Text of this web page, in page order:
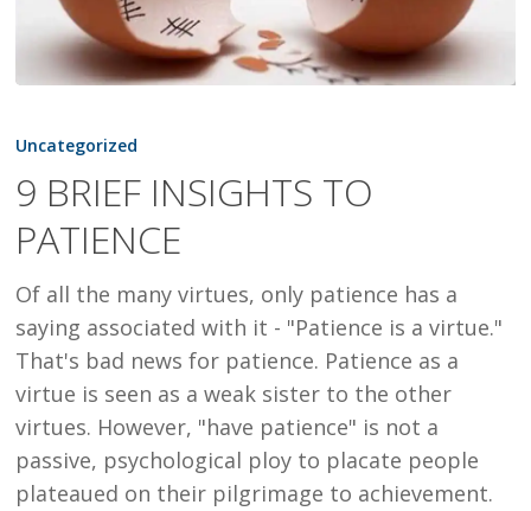
BRIEF
TO
PATIENCE
Uncategorized
9 BRIEF INSIGHTS TO
PATIENCE
Of all the many virtues, only patience has a
saying associated with it - "Patience is a virtue."
That's bad news for patience. Patience as a
virtue is seen as a weak sister to the other
virtues. However, "have patience" is not a
passive, psychological ploy to placate people
plateaued on their pilgrimage to achievement.